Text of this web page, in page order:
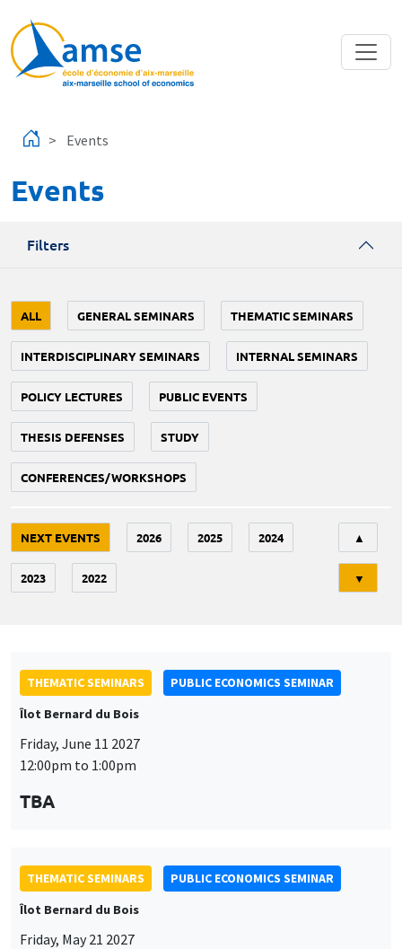
Events
Events
Filters
ALL GENERAL SEMINARS THEMATIC SEMINARS
INTERDISCIPLINARY SEMINARS INTERNAL SEMINARS
POLICY LECTURES PUBLIC EVENTS
THESIS DEFENSES STUDY
CONFERENCES/WORKSHOPS
NEXT EVENTS 2026 2025 2024
2023 2022
▲
▼
THEMATIC SEMINARS
PUBLIC ECONOMICS SEMINAR
Îlot Bernard du Bois
Friday, June 11 2027
12:00pm to 1:00pm
TBA
THEMATIC SEMINARS
PUBLIC ECONOMICS SEMINAR
Îlot Bernard du Bois
Friday, May 21 2027